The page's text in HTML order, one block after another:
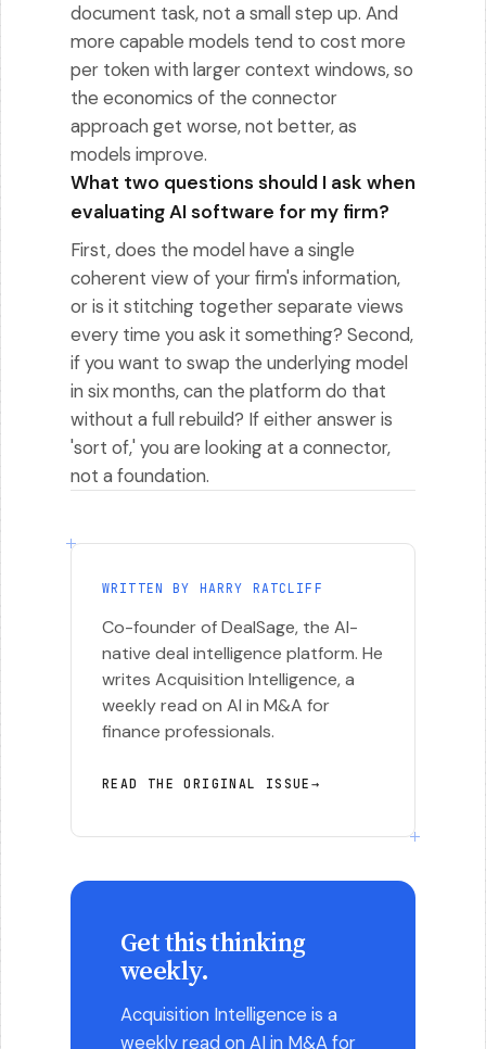
document task, not a small step up. And
more capable models tend to cost more
per token with larger context windows, so
the economics of the connector
approach get worse, not better, as
models improve.
What two questions should I ask when
evaluating AI software for my firm?
First, does the model have a single
coherent view of your firm's information,
or is it stitching together separate views
every time you ask it something? Second,
if you want to swap the underlying model
in six months, can the platform do that
without a full rebuild? If either answer is
'sort of,' you are looking at a connector,
not a foundation.
WRITTEN BY HARRY RATCLIFF
Co-founder of DealSage, the AI-
native deal intelligence platform. He
writes Acquisition Intelligence, a
weekly read on AI in M&A for
finance professionals.
READ THE ORIGINAL ISSUE →
Get this thinking
weekly.
Acquisition Intelligence is a
weekly read on AI in M&A for